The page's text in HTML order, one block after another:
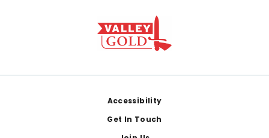
Accessibility
Get In Touch